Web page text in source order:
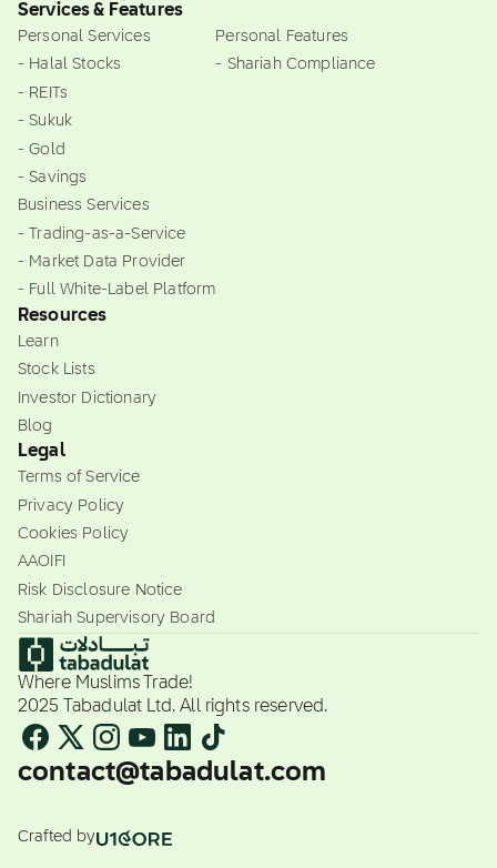
Services & Features
Personal Services
- Halal Stocks
- REITs
- Sukuk
- Gold
- Savings
Business Services
- Trading-as-a-Service
- Market Data Provider
- Full White-Label Platform
Personal Features
- Shariah Compliance
Resources
Learn
Stock Lists
Investor Dictionary
Blog
Legal
Terms of Service
Privacy Policy
Cookies Policy
AAOIFI
Risk Disclosure Notice
Shariah Supervisory Board
Where Muslims Trade!
2025 Tabadulat Ltd. All rights reserved.
contact@tabadulat.com
Crafted by